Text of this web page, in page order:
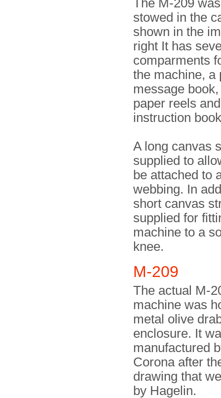
The M-209
stowed in the
shown in the
right It has
comparments
the machine, a
message
paper reels
instruction
A long canvas
supplied to
be attached to
webbing. In
short canvas
supplied for
machine to a
knee.
M-209
The actual M-
machine was
metal olive
enclosure. It
manufactured
Corona after
drawing that
by Hagelin.